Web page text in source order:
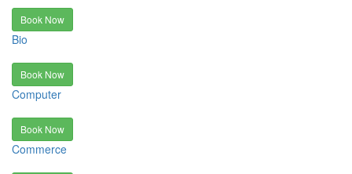
Book Now
Bio
Book Now
Computer
Book Now
Commerce